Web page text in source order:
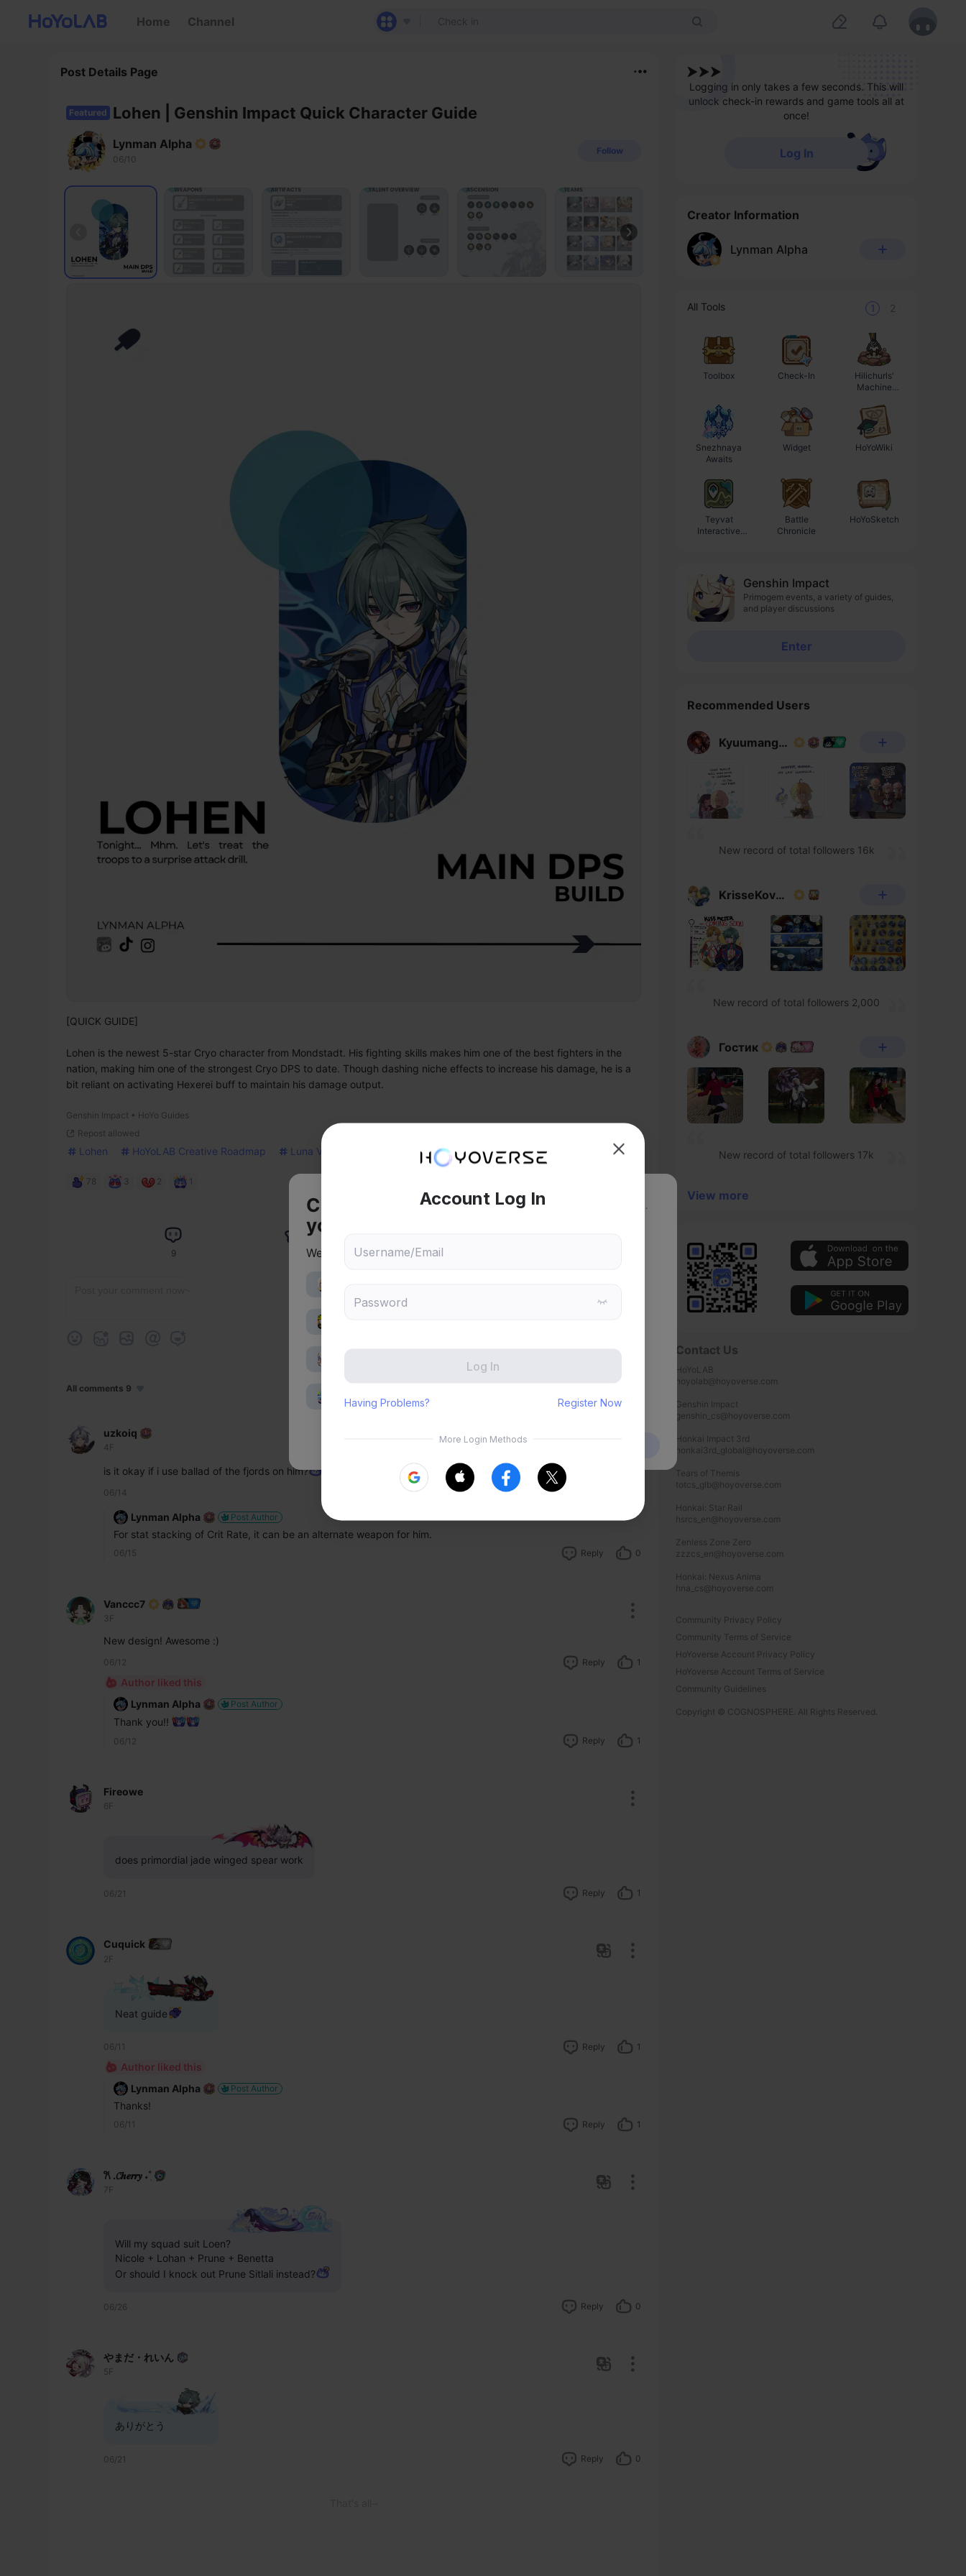
Home Channel
Post Details Page
Featured Lohen | Genshin Impact Quick Character Guide
Lynman Alpha
06/10
Follow
[QUICK GUIDE]
Lohen is the newest 5-star Cryo character from Mondstadt. His fighting skills makes him one of the best fighters in the
nation, making him one of the strongest Cryo DPS to date. Though dashing niche effects to increase his damage, he is a
bit reliant on activating Hexerei buff to maintain his damage output.
Genshin Impact • HoYo Guides
Repost allowed
Lohen HoYoLAB Creative Roadmap Luna VII
78 3 2 1
9 84
All comments 9
uzkoiq
4F
is it okay if i use ballad of the fjords on him?
06/14
Lynman Alpha Post Author
For stat stacking of Crit Rate, it can be an alternate weapon for him.
06/15 Reply 0
Vanccc7
3F
New design! Awesome :)
06/12 Reply 1
Author liked this
Lynman Alpha
Post Author
Thank you!!
06/12 Reply 1
Fireowe
6F
does primordial jade winged spear work
06/21 Reply 1
Cuquick
2F
Neat guide
06/11 Reply 1
Author liked this
Lynman Alpha
Post Author
Thanks!
06/11 Reply 1
𐙚 .𝓒𝒉𝒆𝒓𝒓𝒚 ˖˚ֶ
7F
Will my squad suit Loen?
Nicole + Lohan + Prune + Benetta
Or should I knock out Prune Sitlali instead?
06/26 Reply 0
やまだ・れいん
5F
ありがとう
06/21 Reply 0
Logging in only takes a few seconds. This will
unlock check-in rewards and game tools all at
once!
Log In
Creator Information
Lynman Alpha
All Tools 1 2
Toolbox Check-In
Hilichurls'
Machine
Snezhnaya
Awaits
Widget HoYoWiki
Teyvat
Interactive
Battle
Chronicle
HoYoSketch
Genshin Impact
Primogem events, a variety of guides,
and player discussions
Enter
Recommended Users
Kyuumangaka
New record of total followers 16k
KrisseKovacs
New record of total followers 2,000
Гостик
New record of total followers 17k
View more
Contact Us
HoYoLAB
hoyolab@hoyoverse.com
Genshin Impact
genshin_cs@hoyoverse.com
Honkai Impact 3rd
honkai3rd_global@hoyoverse.com
Tears of Themis
totcs_glb@hoyoverse.com
Honkai: Star Rail
hsrcs_en@hoyoverse.com
Zenless Zone Zero
zzzcs_en@hoyoverse.com
Honkai: Nexus Anima
hna_cs@hoyoverse.com
Community Privacy Policy
Community Terms of Service
HoYoverse Account Privacy Policy
HoYoverse Account Terms of Service
Community Guidelines
Copyright © COGNOSPHERE. All Rights Reserved.
Choose content that interests
you
Skip
We will recommend content based on your chosen interests
Genshin Impact
Zenless Zone Zero
Honkai Impact 3rd
Honkai: Nexus Anima Petit Planet